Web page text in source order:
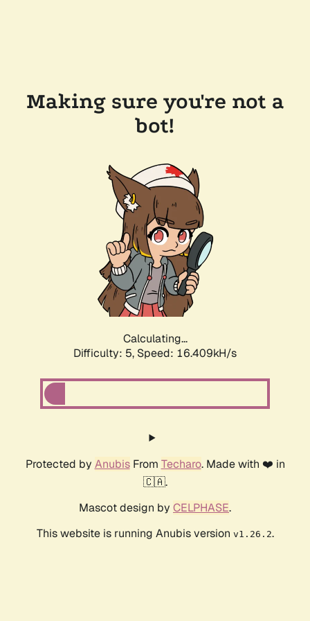
Making sure you're not a
bot!
Calculating...
Difficulty: 5, Speed: 16.409kH/s
Protected by AnubisFrom Techaro. Made with ❤️ in
🇨🇦.
Mascot design by CELPHASE.
This website is running Anubis version v1.26.2.